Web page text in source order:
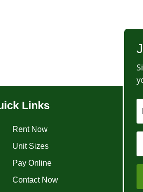
Links
Rent Now
Unit Sizes
Pay Online
Contact Now